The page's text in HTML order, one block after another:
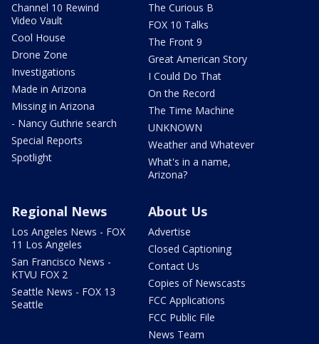
Channel 10 Rewind
Video Vault
Cool House
Drone Zone
Investigations
Made in Arizona
Missing in Arizona
- Nancy Guthrie search
Special Reports
Spotlight
The Curious B
FOX 10 Talks
The Front 9
Great American Story
I Could Do That
On the Record
The Time Machine
UNKNOWN
Weather and Whatever
What's in a name,
Arizona?
Regional News
Los Angeles News - FOX
11 Los Angeles
San Francisco News -
KTVU FOX 2
Seattle News - FOX 13
Seattle
About Us
Advertise
Closed Captioning
Contact Us
Copies of Newscasts
FCC Applications
FCC Public File
News Team